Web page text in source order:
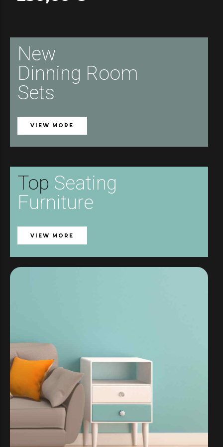
New
Dinning Room
Sets
VIEW MORE
Top Seating
Furniture
VIEW MORE
119,00€
SÉLECTIONNER LES OPTIONS